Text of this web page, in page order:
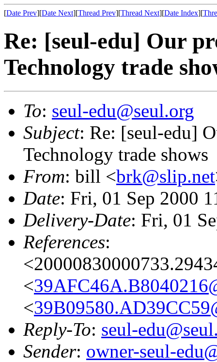
[Date Prev][Date Next][Thread Prev][Thread Next][Date Index][
Re: [seul-edu] Our
Technology trade
To: seul-edu@seul.org
Subject: Re: [seul-edu]
Technology trade shows
From: bill <brk@slip.net
Date: Fri, 01 Sep 2000
Delivery-Date: Fri, 01
References:
<
<
Reply-To: seul-
Sender: owner-seul-